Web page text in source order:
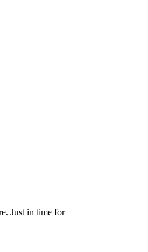
Just in time for